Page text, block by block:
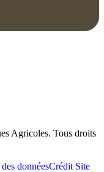
Agricoles. Tous droits
donnéesCrédit Site